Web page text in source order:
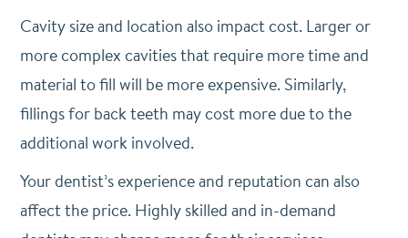
Cavity size and location also impact cost. Larger or
more complex cavities that require more time and
material to fill will be more expensive. Similarly,
fillings for back teeth may cost more due to the
additional work involved.
Your dentist’s experience and reputation can also
affect the price. Highly skilled and in-demand